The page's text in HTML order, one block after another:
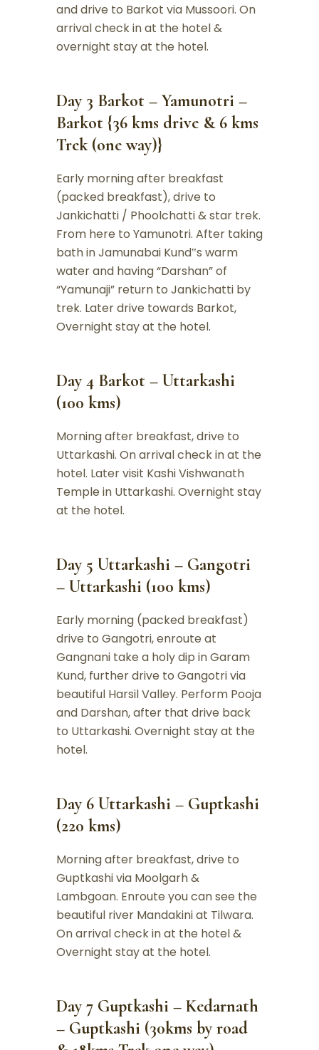
and drive to Barkot via Mussoori. On
arrival check in at the hotel &
overnight stay at the hotel.
Day 3 Barkot – Yamunotri –
Barkot {36 kms drive & 6 kms
Trek (one way)}
Early morning after breakfast
(packed breakfast), drive to
Jankichatti / Phoolchatti & star trek.
From here to Yamunotri. After taking
bath in Jamunabai Kund‟s warm
water and having “Darshan” of
“Yamunaji” return to Jankichatti by
trek. Later drive towards Barkot,
Overnight stay at the hotel.
Day 4 Barkot – Uttarkashi
(100 kms)
Morning after breakfast, drive to
Uttarkashi. On arrival check in at the
hotel. Later visit Kashi Vishwanath
Temple in Uttarkashi. Overnight stay
at the hotel.
Day 5 Uttarkashi – Gangotri
– Uttarkashi (100 kms)
Early morning (packed breakfast)
drive to Gangotri, enroute at
Gangnani take a holy dip in Garam
Kund, further drive to Gangotri via
beautiful Harsil Valley. Perform Pooja
and Darshan, after that drive back
to Uttarkashi. Overnight stay at the
hotel.
Day 6 Uttarkashi – Guptkashi
(220 kms)
Morning after breakfast, drive to
Guptkashi via Moolgarh &
Lambgoan. Enroute you can see the
beautiful river Mandakini at Tilwara.
On arrival check in at the hotel &
Overnight stay at the hotel.
Day 7 Guptkashi – Kedarnath
– Guptkashi (30kms by road